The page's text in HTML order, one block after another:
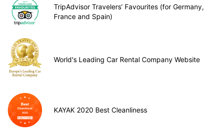
TripAdvisor Travelers’ Favourites (for Germany,
France and Spain)
World's Leading Car Rental Company Website
KAYAK 2020 Best Cleanliness